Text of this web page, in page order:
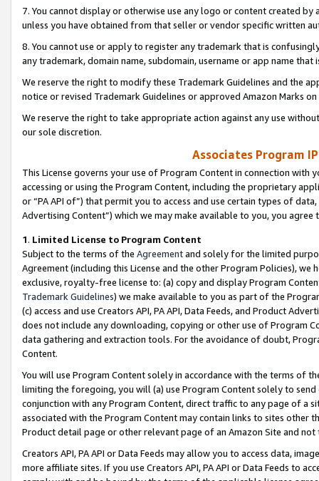
7. You cannot display or otherwise use any logo or content created
unless you have obtained from that seller or vendor specific written
8. You cannot use or apply to register any trademark that is
any trademark, domain name, subdomain, username or app name
We reserve the right to modify these Trademark Guidelines and the
notice or revised Trademark Guidelines or approved Amazon Marks
We reserve the right to take appropriate action against any use
our sole discretion.
Associates Program
This License governs your use of Program Content in connection
accessing or using the Program Content, including the proprietary
or “PA API of”) that permit you to access and use certain types of
Advertising Content”) which we may make available to you, you agree
1. Limited License to Program Content
Subject to the terms of the Agreementand solely for the limited
Agreement (including this License and the other Program Policies),
exclusive, royalty-free license to: (a) copy and display Program
Trademark Guidelines) we make available to you as part of the
(c) access and use Creators API, PA API, Data Feeds, and Product
does not include any downloading, copying or other use of Program
data gathering and extraction tools. For the avoidance of doubt,
Content.
You will use Program Content solely in accordance with the terms of
limiting the foregoing, you will (a) use Program Content solely to
conjunction with any Program Content, direct traffic to any page of a
associated with the Program Content may contain links to sites other
Product detail page or other relevant page of an Amazon Site and not
Creators API, PA API or Data Feeds may allow you to access data,
more affiliate sites. If you use Creators API, PA API or Data Feeds to